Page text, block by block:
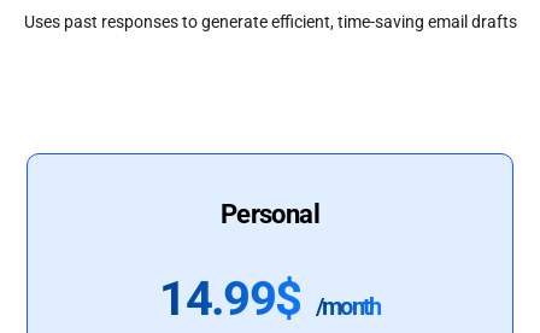
Uses past responses to generate efficient, time-saving email drafts
Personal
14.99$ /month